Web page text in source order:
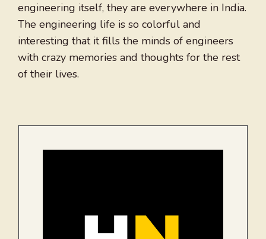
engineering itself, they are everywhere in India.
The engineering life is so colorful and
interesting that it fills the minds of engineers
with crazy memories and thoughts for the rest
of their lives.